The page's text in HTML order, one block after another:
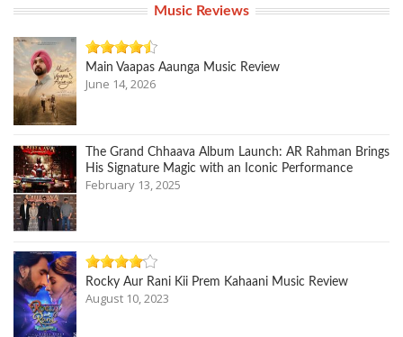
Music Reviews
Main Vaapas Aaunga Music Review
June 14, 2026
The Grand Chhaava Album Launch: AR Rahman Brings
His Signature Magic with an Iconic Performance
February 13, 2025
Rocky Aur Rani Kii Prem Kahaani Music Review
August 10, 2023